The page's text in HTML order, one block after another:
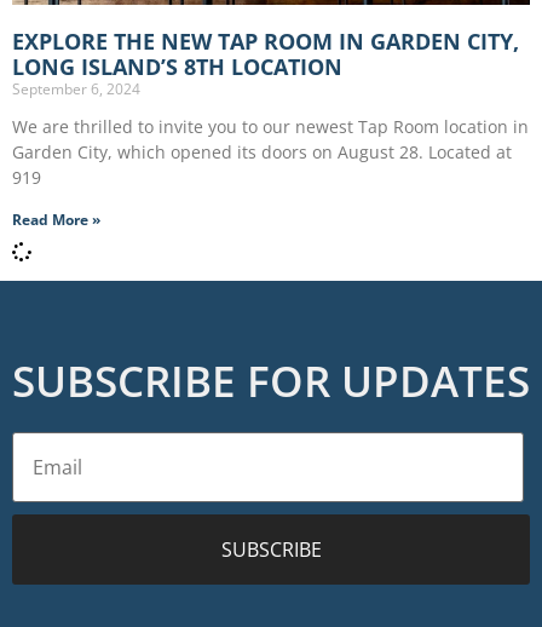
EXPLORE THE NEW TAP ROOM IN GARDEN CITY,
LONG ISLAND’S 8TH LOCATION
September 6, 2024
We are thrilled to invite you to our newest Tap Room location in
Garden City, which opened its doors on August 28. Located at
919
Read More »
SUBSCRIBE FOR UPDATES
SUBSCRIBE